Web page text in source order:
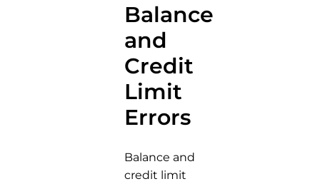
Balance
and
Credit
Limit
Errors
Balance and
credit limit